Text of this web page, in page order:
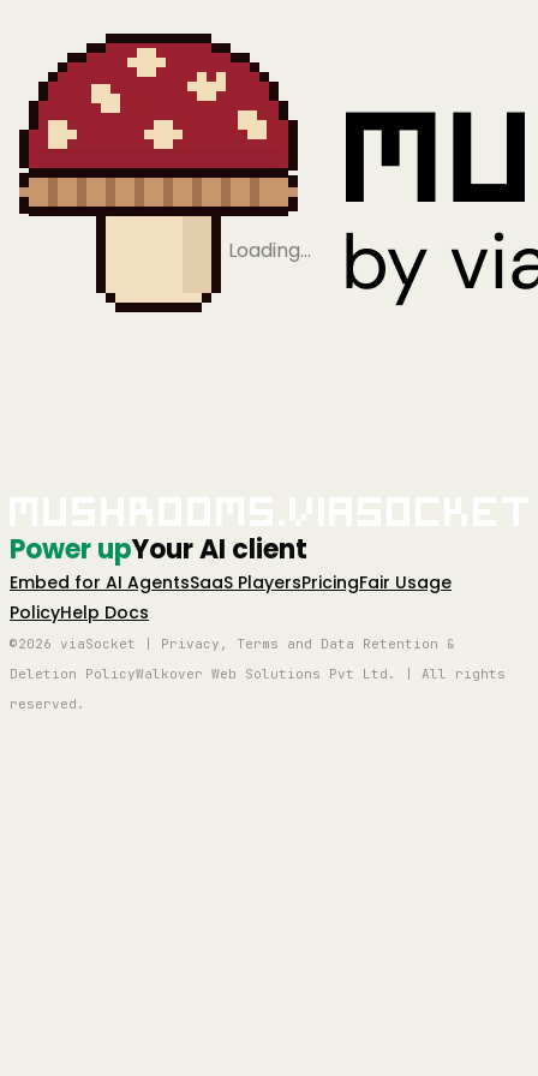
Loading…
Power upYour AI client
Embed for AI AgentsSaaS PlayersPricingFair Usage
PolicyHelp Docs
©2026 viaSocket | Privacy, Terms and Data Retention &
Deletion PolicyWalkover Web Solutions Pvt Ltd. | All rights
reserved.